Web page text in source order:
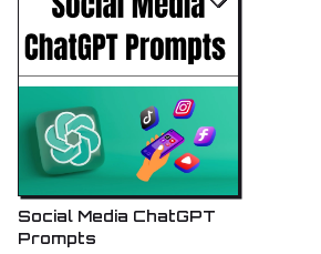
Social Media ChatGPT
Prompts